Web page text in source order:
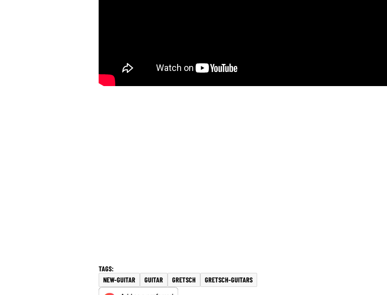
NEW-GUITAR GUITAR GRETSCH GRETSCH-GUITARS